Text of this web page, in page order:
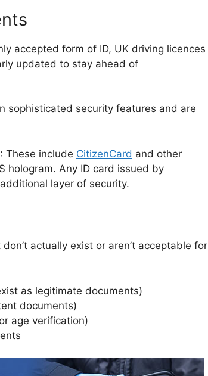
accepted form of ID, UK driving licences
updated to stay ahead of
sophisticated security features and are
: These include CitizenCard and other
hologram. Any ID card issued by
layer of security.
actually exist or aren’t acceptable for
as legitimate documents)
documents)
age verification)